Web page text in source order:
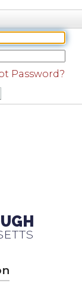
Password?